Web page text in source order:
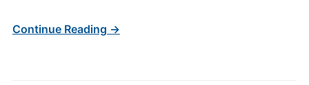
Continue Reading →